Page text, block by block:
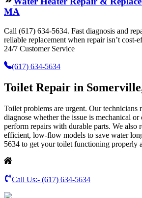
MA
Call (617) 634-5634. Fast diagnosis and
reliable replacement when repair isn’t cost-
24/7 Customer Service
(617) 634-5634
Toilet Repair in
Toilet problems are urgent. Our technicians
diagnose whether the issue is mechanical
perform repairs with durable parts. We also
efficient, low-flow models to save water
5634 to get your toilet functioning properly
Call Us:- (617) 634-5634